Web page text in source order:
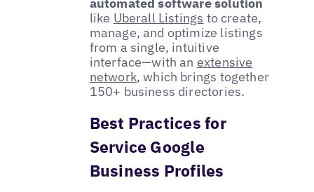
like Uberall Listings to create,
manage, and optimize listings
from a single, intuitive
interface—with an extensive
network, which brings together
150+ business directories.
Best Practices for
Service Google
Business Profiles